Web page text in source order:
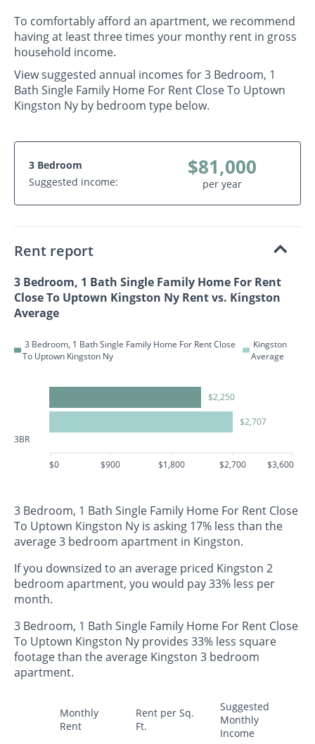
To comfortably afford an apartment, we recommend
having at least three times your monthy rent in gross
household income.
View suggested annual incomes for 3 Bedroom, 1
Bath Single Family Home For Rent Close To Uptown
Kingston Ny by bedroom type below.
3 Bedroom
Suggested income:
$81,000
per year
Rent report
3 Bedroom, 1 Bath Single Family Home For Rent
Close To Uptown Kingston Ny Rent vs. Kingston
Average
3 Bedroom, 1 Bath Single Family Home For Rent Close
To Uptown Kingston Ny
Kingston
Average
3BR
$2,250
$2,707
$0 $900 $1,800 $2,700 $3,600
3 Bedroom, 1 Bath Single Family Home For Rent Close
To Uptown Kingston Ny is asking 17% less than the
average 3 bedroom apartment in Kingston.
If you downsized to an average priced Kingston 2
bedroom apartment, you would pay 33% less per
month.
3 Bedroom, 1 Bath Single Family Home For Rent Close
To Uptown Kingston Ny provides 33% less square
footage than the average Kingston 3 bedroom
apartment.
Monthly
Rent
Rent per Sq.
Ft.
Suggested
Monthly
Income